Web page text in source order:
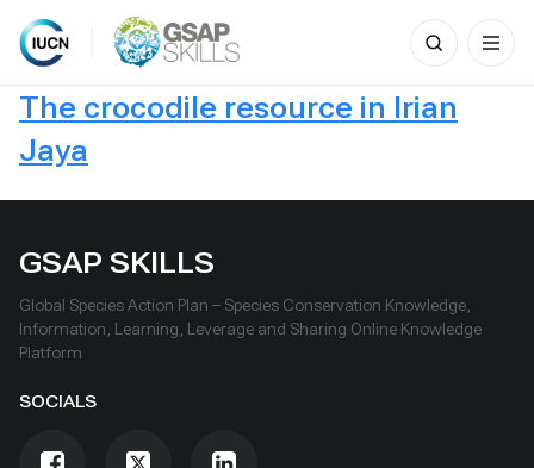
Skip
Search
for:
The crocodile resource in Irian
Jaya
GSAP SKILLS
Global Species Action Plan – Species Conservation Knowledge,
Information, Learning, Leverage and Sharing Online Knowledge
Platform
SOCIALS